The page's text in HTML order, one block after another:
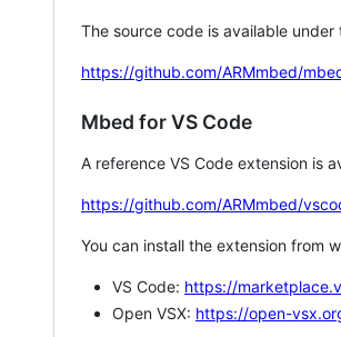
The source code is available
https://github.com/ARMmbed/
Mbed for VS Code
A reference VS Code extension is
https://github.com/ARMmbed/
You can install the extension from
VS Code: https://
Open VSX: https://open-